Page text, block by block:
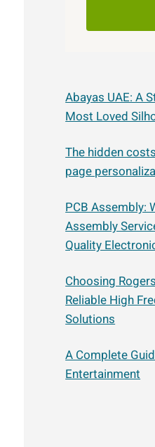
Abayas UAE: A
Most Loved
The hidden
page
PCB Assembly:
Assembly
Quality
Choosing
Reliable High
Solutions
A Complete
Entertainment